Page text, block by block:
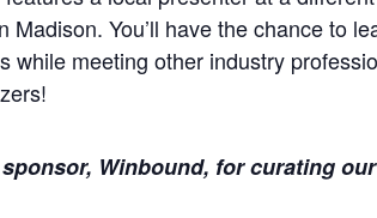
Madison. You’ll have the chance to
while meeting other industry
Winbound, for curating